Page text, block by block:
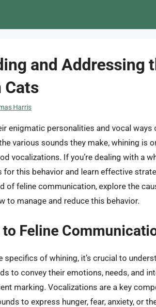
and Addressing
Cats
Harris
enigmatic personalities and vocal
various sounds they make, whining is
vocalizations. If you’re dealing with a
for this behavior and learn effective
of feline communication, explore the
to manage and reduce this behavior.
Feline
specifics of whining, it’s crucial to
to convey their emotions, needs, and
marking. Vocalizations are a key
to express hunger, fear, anxiety, or